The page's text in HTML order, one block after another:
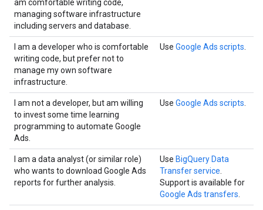
am comfortable writing code,
managing software infrastructure
including servers and database.
I am a developer who is comfortable
writing code, but prefer not to
manage my own software
infrastructure.
Use Google Ads scripts
I am not a developer, but am willing
to invest some time learning
programming to automate Google
Ads.
Use Google Ads scripts
I am a data analyst (or similar role)
who wants to download Google Ads
reports for further analysis.
Use BigQuery Data
Transfer service
Support is available for
Google Ads transfers